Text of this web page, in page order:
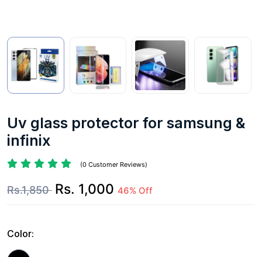
Uv glass protector for samsung &
infinix
(0 Customer Reviews)
Rs.1,850 Rs. 1,000 46% Off
Color: